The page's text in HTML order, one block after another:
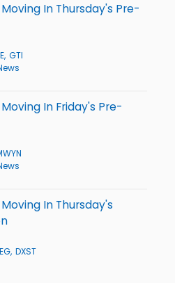
In Thursday's Pre-
GTI
In Friday's Pre-
In Thursday's
DXST